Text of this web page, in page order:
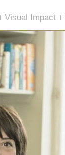
Visual Impact